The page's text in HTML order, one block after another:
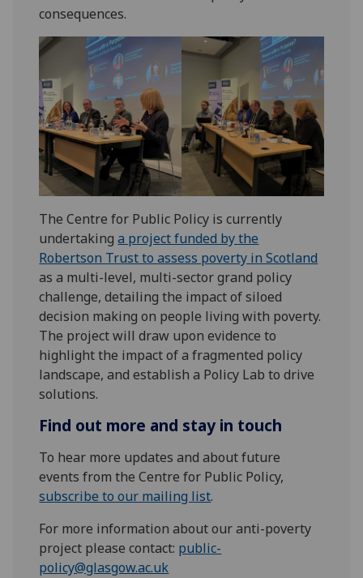
consequences.
The Centre for Public Policy is currently
undertakinga project funded by the
Robertson Trust to assess poverty in Scotland
as a multi-level, multi-sector grand policy
challenge, detailing the impact of siloed
decision making on people living with poverty.
The project will draw upon evidence to
highlight the impact of a fragmented policy
landscape, and establish a Policy Lab to drive
solutions.
Find out more and stay in touch
To hear more updates and about future
events from the Centre for Public Policy,
subscribe to our mailing list.
For more information about our anti-poverty
project please contact: public-
policy@glasgow.ac.uk